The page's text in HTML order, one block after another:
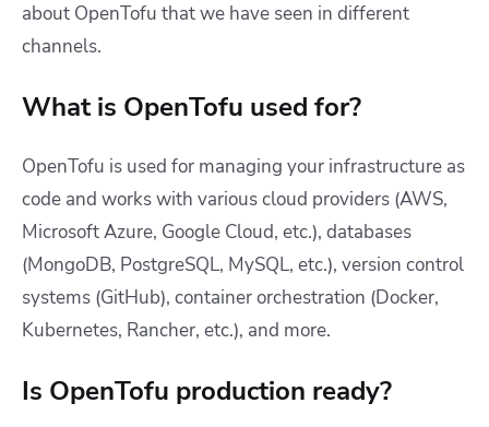
about OpenTofu that we have seen in different
channels.
What is OpenTofu used for?
OpenTofu is used for managing your infrastructure as
code and works with various cloud providers (AWS,
Microsoft Azure, Google Cloud, etc.), databases
(MongoDB, PostgreSQL, MySQL, etc.), version control
systems (GitHub), container orchestration (Docker,
Kubernetes, Rancher, etc.), and more.
Is OpenTofu production ready?